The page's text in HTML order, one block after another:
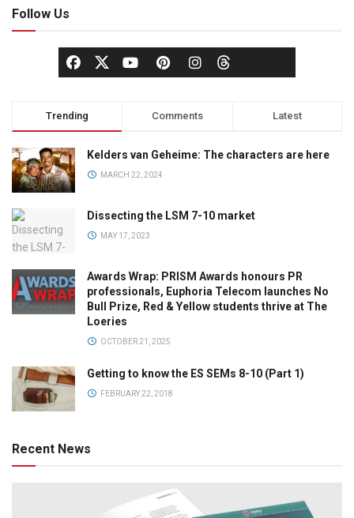
Follow Us
Trending Comments Latest
Kelders van Geheime: The characters are here
MARCH 22, 2024
Dissecting the LSM 7-10 market
MAY 17, 2023
Awards Wrap: PRISM Awards honours PR
professionals, Euphoria Telecom launches No
Bull Prize, Red & Yellow students thrive at The
Loeries
OCTOBER 21, 2025
Getting to know the ES SEMs 8-10 (Part 1)
FEBRUARY 22, 2018
Recent News